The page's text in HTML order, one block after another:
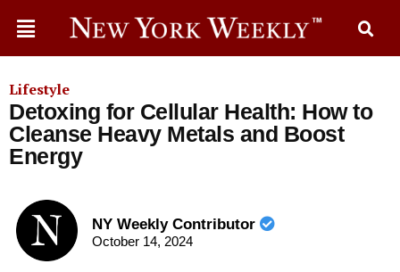
Lifestyle
Detoxing for Cellular Health: How to
Cleanse Heavy Metals and Boost
Energy
NY Weekly Contributor
October 14, 2024